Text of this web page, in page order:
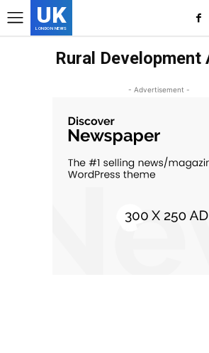
UK
LONDON NEWS
Rural Development
- Advertisement -